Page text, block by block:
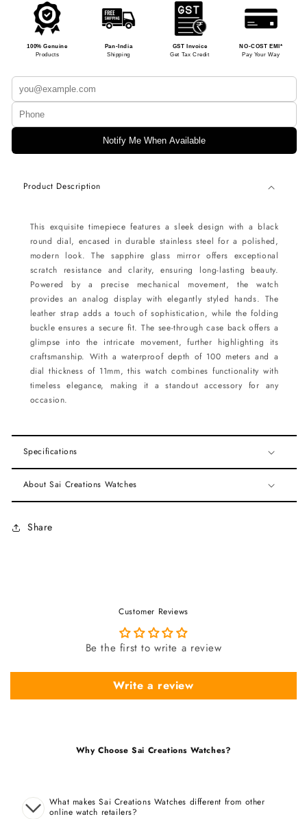
100% Genuine
Products
Pan-India
Shipping
GST Invoice
Get Tax Credit
NO-COST EMI*
Pay Your Way
Notify Me When Available
Product Description
This exquisite timepiece features a sleek design with a black
round dial, encased in durable stainless steel for a polished,
modern look. The sapphire glass mirror offers exceptional
scratch resistance and clarity, ensuring long-lasting beauty.
Powered by a precise mechanical movement, the watch
provides an analog display with elegantly styled hands. The
leather strap adds a touch of sophistication, while the folding
buckle ensures a secure fit. The see-through case back offers a
glimpse into the intricate movement, further highlighting its
craftsmanship. With a waterproof depth of 100 meters and a
dial thickness of 11mm, this watch combines functionality with
timeless elegance, making it a standout accessory for any
occasion.
Specifications
About Sai Creations Watches
Share
Customer Reviews
Be the first to write a review
Write a review
Why Choose Sai Creations Watches?
What makes Sai Creations Watches different from other
online watch retailers?